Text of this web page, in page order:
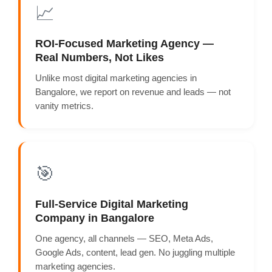
📈
ROI-Focused Marketing Agency —
Real Numbers, Not Likes
Unlike most digital marketing agencies in
Bangalore, we report on revenue and leads — not
vanity metrics.
🎯
Full-Service Digital Marketing
Company in Bangalore
One agency, all channels — SEO, Meta Ads,
Google Ads, content, lead gen. No juggling multiple
marketing agencies.